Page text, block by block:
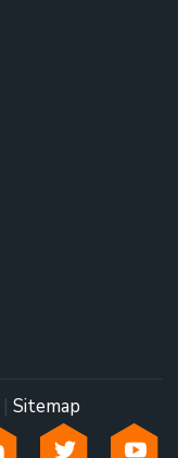
| Sitemap